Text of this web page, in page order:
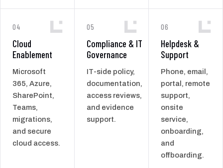
04
Cloud
Enablement
Microsoft
365, Azure,
SharePoint,
Teams,
migrations,
and secure
cloud access.
05
Compliance & IT
Governance
IT-side policy,
documentation,
access reviews,
and evidence
support.
06
Helpdesk &
Support
Phone, email,
portal, remote
support,
onsite
service,
onboarding,
and
offboarding.